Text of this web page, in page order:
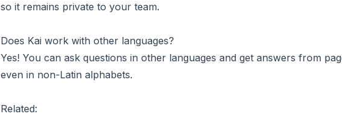
so it remains private to your team.
Does Kai work with other languages?
Yes! You can ask questions in other languages and get answers from
even in non-Latin alphabets.
Related: